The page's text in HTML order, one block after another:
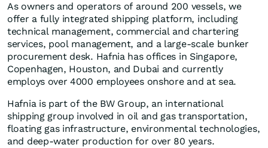
As owners and operators of around 200 vessels, we
offer a fully integrated shipping platform, including
technical management, commercial and chartering
services, pool management, and a large-scale bunker
procurement desk. Hafnia has offices in Singapore,
Copenhagen, Houston, and Dubai and currently
employs over 4000 employees onshore and at sea.
Hafnia is part of the BW Group, an international
shipping group involved in oil and gas transportation,
floating gas infrastructure, environmental technologies,
and deep-water production for over 80 years.